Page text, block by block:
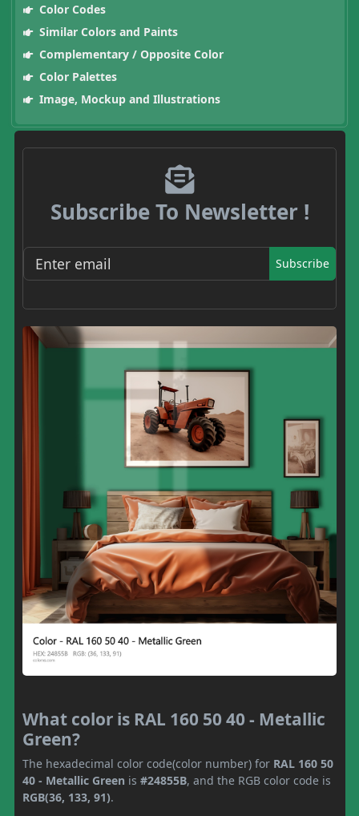
Color Codes
Similar Colors and Paints
Complementary / Opposite Color
Color Palettes
Image, Mockup and Illustrations
Subscribe To Newsletter !
Subscribe
What color is RAL 160 50 40 - Metallic
Green?
The hexadecimal color code(color number) for RAL 160 50
40 - Metallic Green is #24855B, and the RGB color code is
RGB(36, 133, 91).